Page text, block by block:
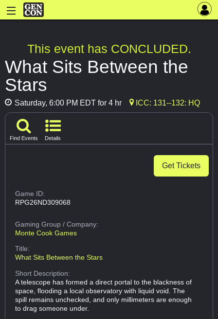
This event has CONCLUDED.
What Sits Between the
Stars
Saturday, 6:00 PM EDT for 4 hr ICC: 131--132: HQ
Find Events Details
Get Tickets
Game ID:
RPG26ND309068
Gaming Group/ Company:
Monte Cook Games
Title:
What Sits Between the Stars
Short Description:
A telescope has formed a direct portal to the blackness of
space, flooding a local observatory with liquid void. The
spill remains unchecked, and only millimeters are enough
to drag someone under.